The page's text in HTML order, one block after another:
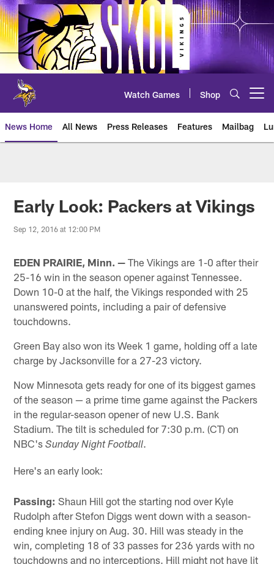
Skip
to
main
content
Watch Games Shop
News Home All News Press Releases Features Mailbag
Early Look: Packers at Vikings
Sep 12, 2016 at 12:00 PM
EDEN PRAIRIE, Minn. — The Vikings are 1-0 after their
25-16 win in the season opener against Tennessee.
Down 10-0 at the half, the Vikings responded with 25
unanswered points, including a pair of defensive
touchdowns.
Green Bay also won its Week 1 game, holding off a late
charge by Jacksonville for a 27-23 victory.
Now Minnesota gets ready for one of its biggest games
of the season — a prime time game against the Packers
in the regular-season opener of new U.S. Bank
Stadium. The tilt is scheduled for 7:30 p.m. (CT) on
NBC'sSunday Night Football.
Here's an early look:
Passing: Shaun Hill got the starting nod over Kyle
Rudolph after Stefon Diggs went down with a season-
ending knee injury on Aug. 30. Hill was steady in the
win, completing 18 of 33 passes for 236 yards with no
touchdowns and no interceptions. Hill might not have lit